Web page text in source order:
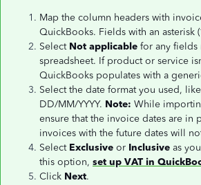
Map the column headers with
QuickBooks. Fields with an asterisk (
Select Not applicable for any
spreadsheet. If product or service
QuickBooks populates with a
Select the date format you used, like
DD/MM/YYYY. Note: While
ensure that the invoice dates are in
invoices with the future dates will
Select Exclusive or Inclusive as
this option, set up VAT in
Click Next.